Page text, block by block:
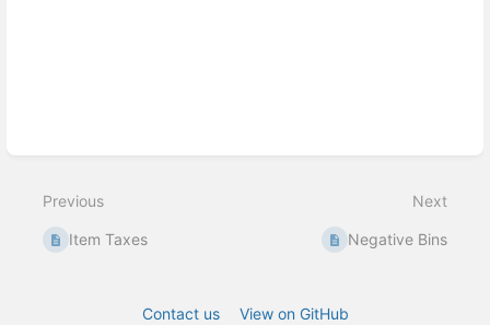
Previous
Item Taxes
Next
Negative Bins
Contact us View on GitHub